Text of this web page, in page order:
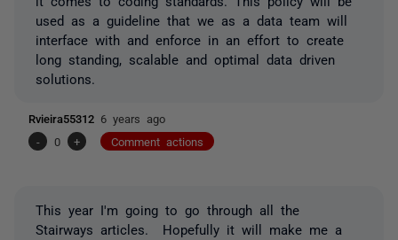
used as a guideline that we as a data team will
interface with and enforce in an effort to create
long standing, scalable and optimal data driven
solutions.
Rvieira55312 6 years ago
-
0 + Comment actions
This year I'm going to go through all the
Stairways articles. Hopefully it will make me a